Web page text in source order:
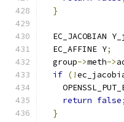
}
  EC_JACOBIAN Y_j
  EC_AFFINE Y
;
  group
->meth->
if (!
return false;
}